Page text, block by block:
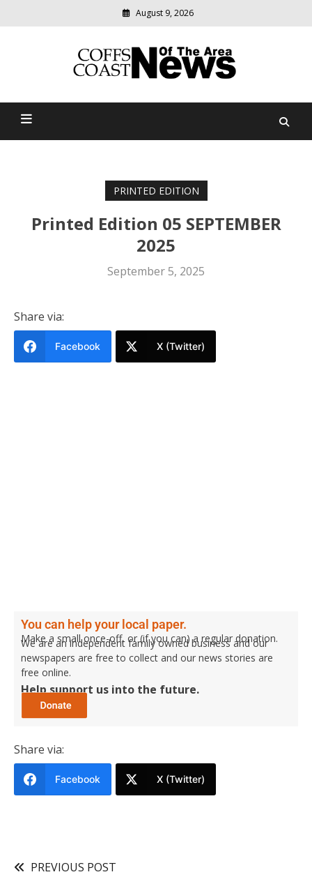
August 9, 2026
Coffs Coast News Of The
relevant
community
PRINTED EDITION
Printed Edition 05 SEPTEMBER
2025
September 5, 2025
Share via:
Facebook X (Twitter)
You can help your local paper.
Make a small once-off, or (if you can) a regular donation.
We are an independent family owned business and our
newspapers are free to collect and our news stories are
free online.
Help support us into the future.
Share via:
Facebook X (Twitter)
PREVIOUS POST